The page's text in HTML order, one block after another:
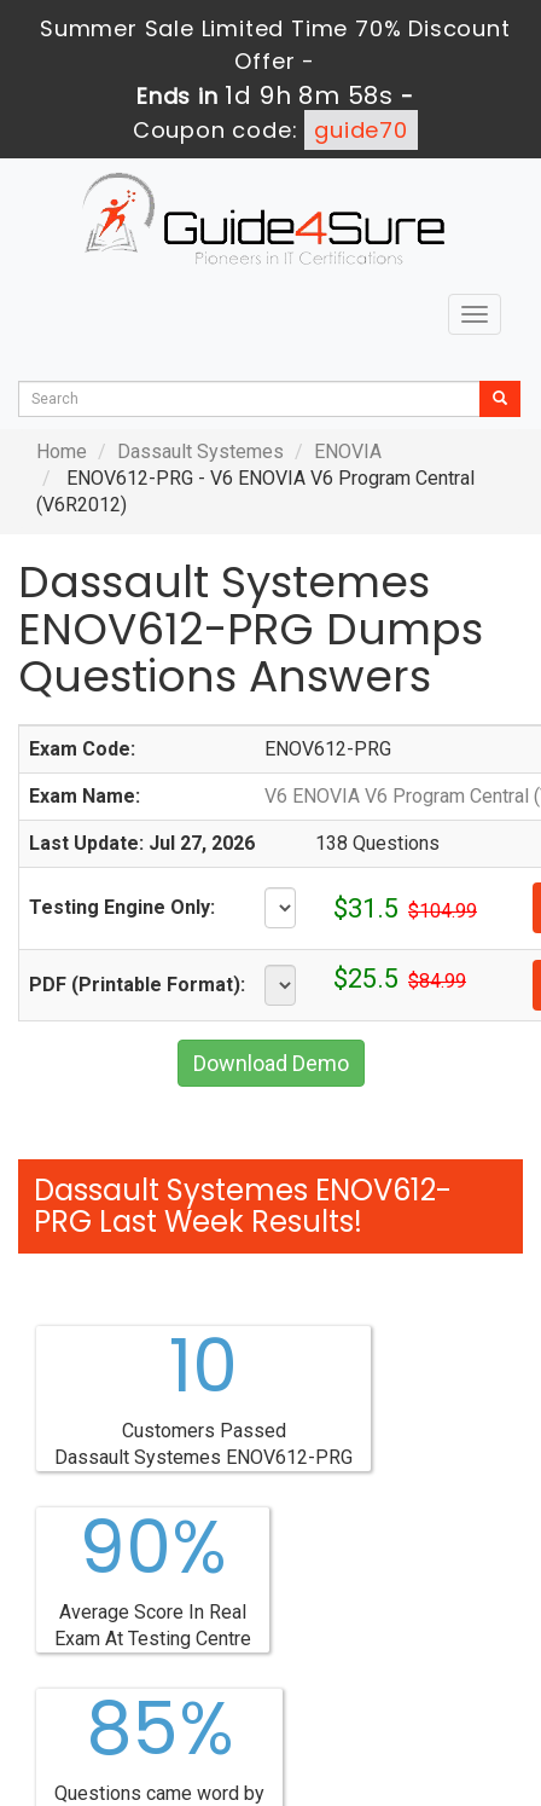
Summer Sale Limited Time 70% Discount
Offer -
Ends in 1d 9h 8m 57s -
Coupon code:
guide70
Toggle
Home Dassault Systemes
ENOVIA
ENOV612-PRG - V6 ENOVIA V6 Program Central
(V6R2012)
Dassault Systemes
ENOV612-PRG Dumps
Questions Answers
Exam Code: ENOV612-PRG
Exam Name: V6 ENOVIA V6 Program Central
Last Update: Jul 27, 2026 138 Questions
Testing Engine Only: $31.5 $104.99
PDF (Printable Format): $25.5 $84.99
Download Demo
Dassault Systemes ENOV612-
PRG Last Week Results!
10
Customers Passed
Dassault Systemes ENOV612-PRG
90%
Average Score In Real
Exam At Testing Centre
85%
Questions came word by